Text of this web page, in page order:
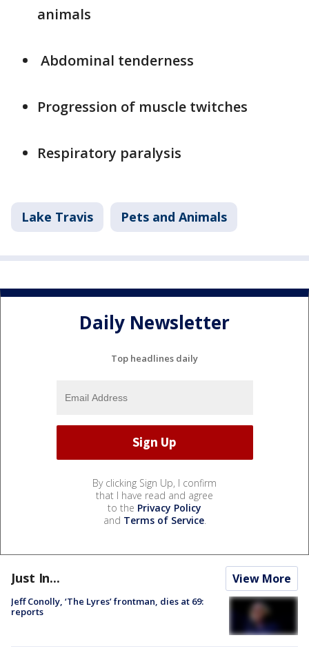
animals
Abdominal tenderness
Progression of muscle twitches
Respiratory paralysis
Lake Travis Pets and Animals
Daily Newsletter
Top headlines daily
By clicking Sign Up, I confirm
that I have read and agree
to the Privacy Policy
and Terms of Service.
Just In... View More
Jeff Conolly, ‘The Lyres’ frontman, dies at 69:
reports